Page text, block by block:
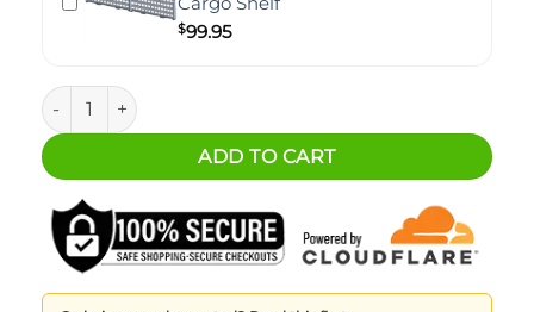
$99.95
Jeep JLU M.A.S.S. Cargo Shelf - Adjustable Height quantity
ADD TO CART